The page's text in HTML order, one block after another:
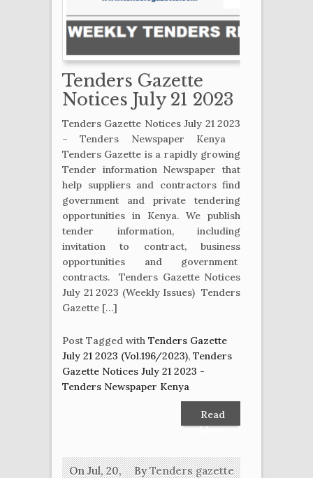
Tenders Gazette
Notices July 21 2023
Tenders Gazette Notices July 21 2023
– Tenders Newspaper Kenya
Tenders Gazette is a rapidly growing
Tender information Newspaper that
help suppliers and contractors find
government and private tendering
opportunities in Kenya. We publish
tender information, including
invitation to contract, business
opportunities and government
contracts. Tenders Gazette Notices
July 21 2023 (Weekly Issues) Tenders
Gazette […]
Post Tagged with Tenders Gazette
July 21 2023 (Vol.196/2023), Tenders
Gazette Notices July 21 2023 -
Tenders Newspaper Kenya
Read
More
ByTenders gazette
On Jul, 20,